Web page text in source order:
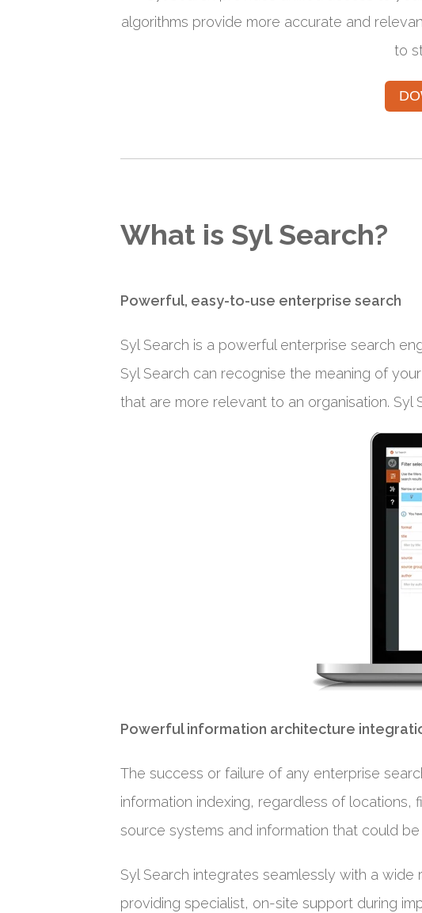
algorithms provide more accurate and
to
What is Syl Search?
Powerful, easy-to-use enterprise search
Syl Search is a powerful enterprise search
Syl Search can recognise the meaning of
that are more relevant to an organisation. Syl
Powerful information architecture
The success or failure of any enterprise
information indexing, regardless of locations,
source systems and information that could
Syl Search integrates seamlessly with a
providing specialist, on-site support during